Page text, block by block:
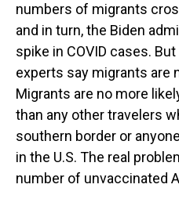
numbers of migrants
and in turn, the Biden
spike in COVID cases.
experts say migrants are
Migrants are no more
than any other travelers
southern border or
in the U.S. The real
number of unvaccinated